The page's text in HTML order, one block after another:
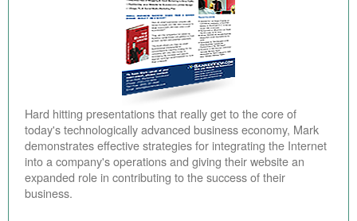
Hard hitting presentations that really get to the core of
today's technologically advanced business economy, Mark
demonstrates effective strategies for integrating the Internet
into a company's operations and giving their website an
expanded role in contributing to the success of their
business.